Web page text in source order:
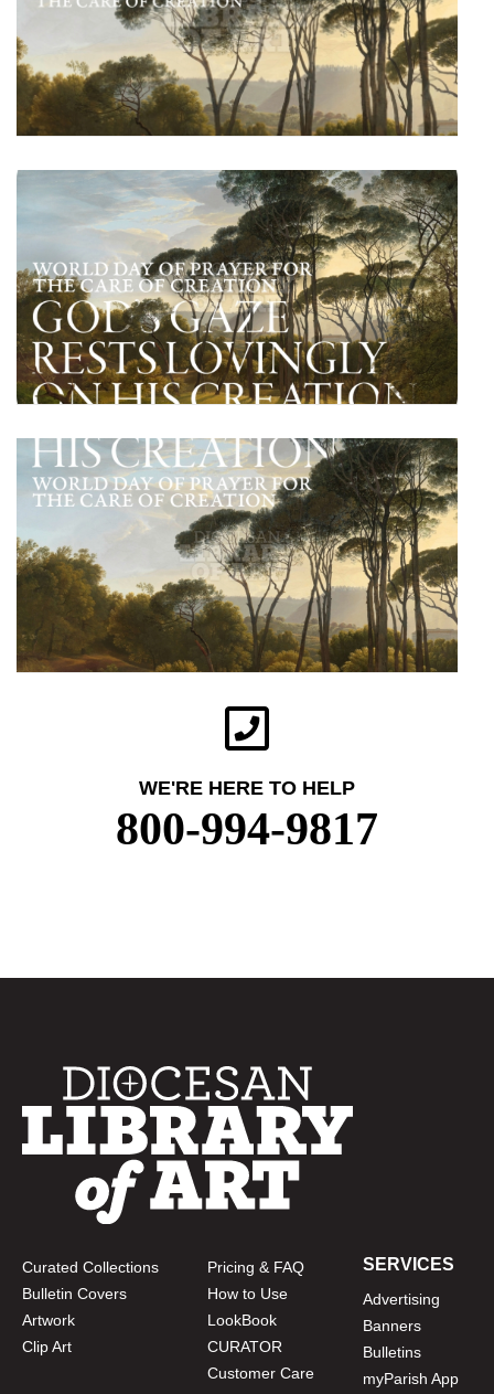
WE'RE HERE TO HELP
800-994-9817
Curated Collections
Bulletin Covers
Artwork
Clip Art
Pricing & FAQ
How to Use
LookBook
CURATOR
Customer Care
SERVICES
Advertising
Banners
Bulletins
myParish App